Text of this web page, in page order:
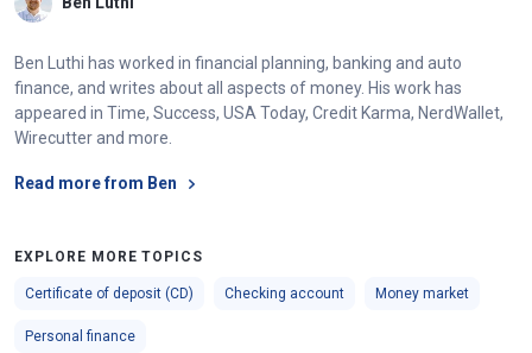
Ben Luthi has worked in financial planning, banking and auto
finance, and writes about all aspects of money. His work has
appeared in Time, Success, USA Today, Credit Karma, NerdWallet,
Wirecutter and more.
Read more from Ben
EXPLORE MORE TOPICS
Certificate of deposit (CD) Checking account Money market
Personal finance